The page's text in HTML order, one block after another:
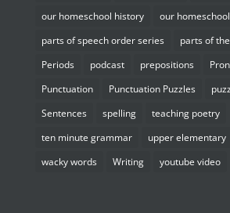
our homeschool history
our
parts of speech order series
parts of
Periods
podcast prepositions
Punctuation
Punctuation Puzzles
Sentences
spelling
teaching poetry
ten minute grammar
upper elementary
wacky words
Writing youtube video